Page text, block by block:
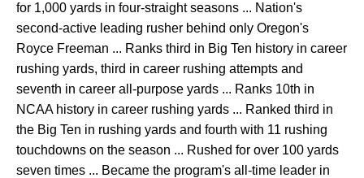
for 1,000 yards in four-straight seasons ... Nation's
second-active leading rusher behind only Oregon's
Royce Freeman ... Ranks third in Big Ten history in career
rushing yards, third in career rushing attempts and
seventh in career all-purpose yards ... Ranks 10th in
NCAA history in career rushing yards ... Ranked third in
the Big Ten in rushing yards and fourth with 11 rushing
touchdowns on the season ... Rushed for over 100 yards
seven times ... Became the program's all-time leader in